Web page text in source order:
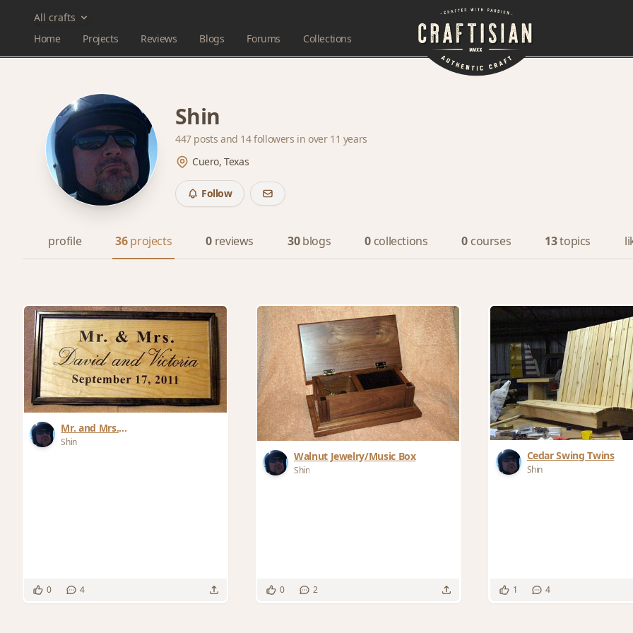
All crafts
Home
Projects Reviews Blogs Forums Collections
Shin
447 posts and 14 followers in over 11 years
Cuero, Texas
Follow
profile 36 projects 0 reviews 30 blogs 0 collections 0 courses 13topics
Mr. and Mrs.
Wedding/Anniversary Signs
Shin
0 4
Walnut Jewelry/Music Box
Shin
0 2
Cedar Swing Twins
Shin
1 4